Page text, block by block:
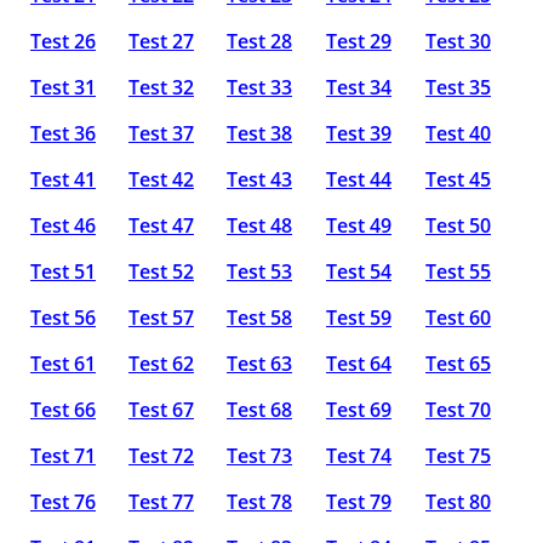
Test 26
Test 27 Test 28 Test 29
Test 30
Test 31
Test 32 Test 33 Test 34
Test 35
Test 36
Test 37 Test 38 Test 39
Test 40
Test 41
Test 42 Test 43 Test 44
Test 45
Test 46
Test 47 Test 48 Test 49
Test 50
Test 51
Test 52 Test 53 Test 54
Test 55
Test 56
Test 57 Test 58 Test 59
Test 60
Test 61
Test 62 Test 63 Test 64
Test 65
Test 66
Test 67 Test 68 Test 69
Test 70
Test 71
Test 72 Test 73 Test 74
Test 75
Test 76
Test 77 Test 78 Test 79
Test 80